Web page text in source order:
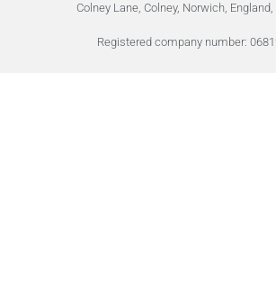
Colney Lane, Colney, Norwich, England,
Registered company number: